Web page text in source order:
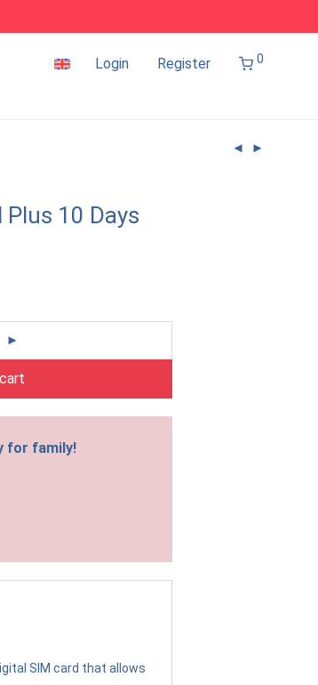
Login Register 0
Plus 10 Days
for family!
SIM card that allows